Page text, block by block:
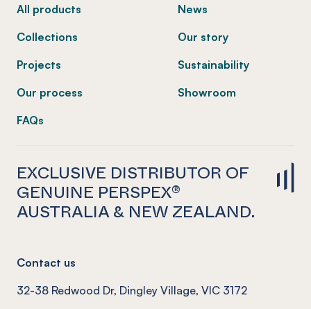
All products
Collections
Projects
Our process
FAQs
News
Our story
Sustainability
Showroom
EXCLUSIVE DISTRIBUTOR OF
GENUINE PERSPEX®
AUSTRALIA & NEW ZEALAND.
Contact us
32-38 Redwood Dr, Dingley Village, VIC 3172